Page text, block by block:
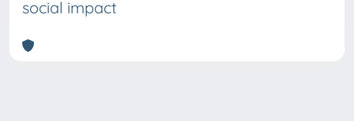
social impact